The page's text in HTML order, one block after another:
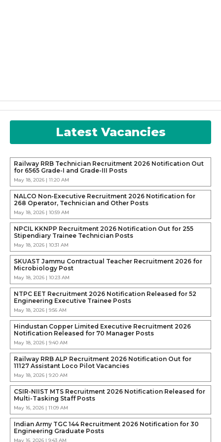
Latest Vacancies
Railway RRB Technician Recruitment 2026 Notification Out
for 6565 Grade-I and Grade-III Posts
May 18, 2026 | 11:20 AM
NALCO Non-Executive Recruitment 2026 Notification for
268 Operator, Technician and Other Posts
May 18, 2026 | 10:59 AM
NPCIL KKNPP Recruitment 2026 Notification Out for 255
Stipendiary Trainee Technician Posts
May 18, 2026 | 10:31 AM
SKUAST Jammu Contractual Teacher Recruitment 2026 for
Microbiology Post
May 18, 2026 | 10:23 AM
NTPC EET Recruitment 2026 Notification Released for 52
Engineering Executive Trainee Posts
May 18, 2026 | 9:56 AM
Hindustan Copper Limited Executive Recruitment 2026
Notification Released for 70 Manager Posts
May 18, 2026 | 9:40 AM
Railway RRB ALP Recruitment 2026 Notification Out for
11127 Assistant Loco Pilot Vacancies
May 18, 2026 | 9:20 AM
CSIR-NIIST MTS Recruitment 2026 Notification Released for
Multi-Tasking Staff Posts
May 16, 2026 | 11:09 AM
Indian Army TGC 144 Recruitment 2026 Notification for 30
Engineering Graduate Posts
May 16, 2026 | 9:43 AM